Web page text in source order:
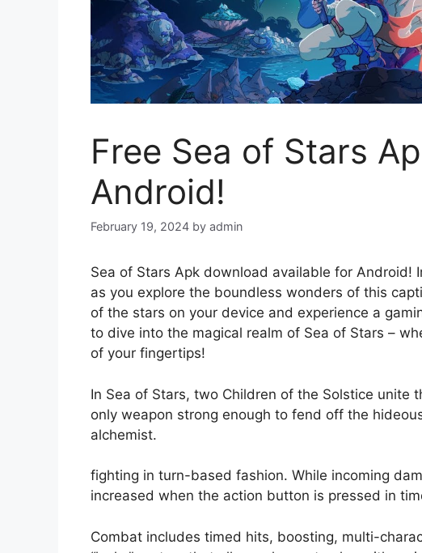
Free Sea of Stars
Android!
February 19, 2024 by admin
Sea of Stars Apk download available for Android!
as you explore the boundless wonders of this
of the stars on your device and experience a
to dive into the magical realm of Sea of Stars –
of your fingertips!
In Sea of Stars, two Children of the Solstice unite
only weapon strong enough to fend off the
alchemist.
fighting in turn-based fashion. While incoming
increased when the action button is pressed in
Combat includes timed hits, boosting, multi-